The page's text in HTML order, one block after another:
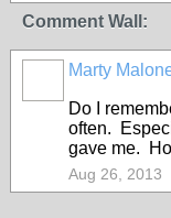
Comment Wall:
Marty
Do I
often.
gave me.
Aug 26, 2013